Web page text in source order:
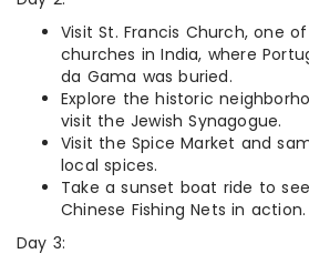
Visit St. Francis Church, one
churches in India, where
da Gama was buried.
Explore the historic
visit the Jewish Synagogue.
Visit the Spice Market and
local spices.
Take a sunset boat ride to
Chinese Fishing Nets in action.
Day 3: